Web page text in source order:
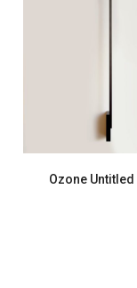
Ozone Untitled